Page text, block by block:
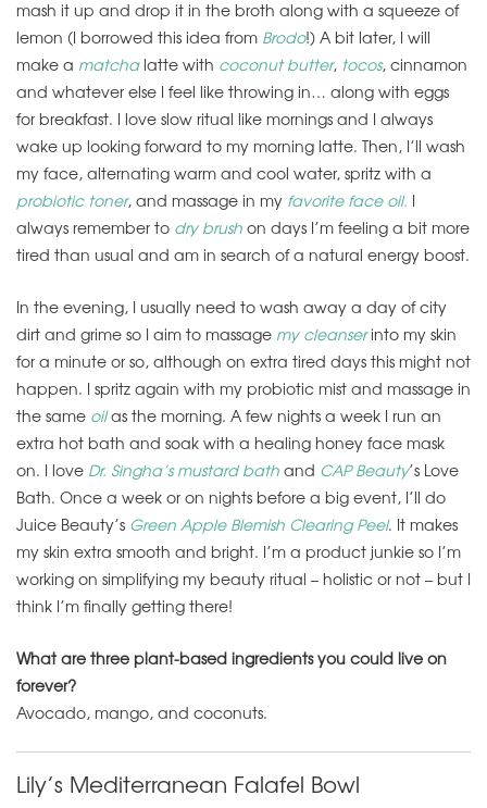
mash it up and drop it in the broth along with a squeeze of
lemon (I borrowed this idea from Brodo!) A bit later, I will
make a matchalatte with coconut butter, tocos, cinnamon
and whatever else I feel like throwing in… along with eggs
for breakfast. I love slow ritual like mornings and I always
wake up looking forward to my morning latte. Then, I’ll wash
my face, alternating warm and cool water, spritz with a
probiotic toner, and massage in my favorite face oil. I
always remember to dry brush on days I’m feeling a bit more
tired than usual and am in search of a natural energy boost.
In the evening, I usually need to wash away a day of city
dirt and grime so I aim to massage my cleanserinto my skin
for a minute or so, although on extra tired days this might not
happen. I spritz again with my probiotic mist and massage in
the same oilas the morning. A few nights a week I run an
extra hot bath and soak with a healing honey face mask
on. I love Dr. Singha’s mustard bath and CAP Beauty’s Love
Bath. Once a week or on nights before a big event, I’ll do
Juice Beauty’s Green Apple Blemish Clearing Peel. It makes
my skin extra smooth and bright. I’m a product junkie so I’m
working on simplifying my beauty ritual – holistic or not – but I
think I’m finally getting there!
What are three plant-based ingredients you could live on
forever?
Avocado, mango, and coconuts.
Lily’s Mediterranean Falafel Bowl